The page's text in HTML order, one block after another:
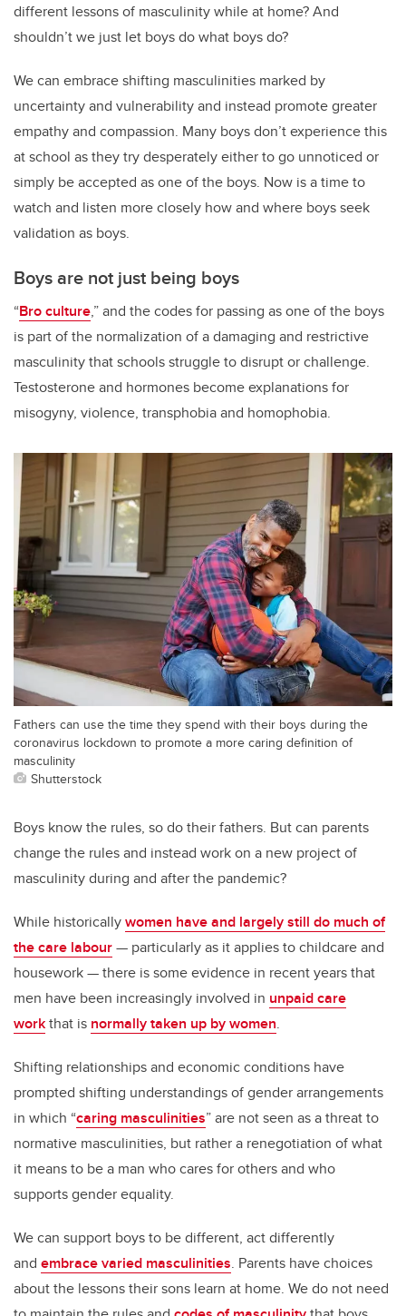
different lessons of masculinity while at home? And
shouldn’t we just let boys do what boys do?
We can embrace shifting masculinities marked by
uncertainty and vulnerability and instead promote greater
empathy and compassion. Many boys don’t experience this
at school as they try desperately either to go unnoticed or
simply be accepted as one of the boys. Now is a time to
watch and listen more closely how and where boys seek
validation as boys.
Boys are not just being boys
“Bro culture,” and the codes for passing as one of the boys
is part of the normalization of a damaging and restrictive
masculinity that schools struggle to disrupt or challenge.
Testosterone and hormones become explanations for
misogyny, violence, transphobia and homophobia.
Fathers can use the time they spend with their boys during the
coronavirus lockdown to promote a more caring definition of
masculinity
Shutterstock
Boys know the rules, so do their fathers. But can parents
change the rules and instead work on a new project of
masculinity during and after the pandemic?
While historicallywomen have and largely still do much of
the care labour— particularly as it applies to childcare and
housework — there is some evidence in recent years that
men have been increasingly involved in unpaid care
workthat is normally taken up by women.
Shifting relationships and economic conditions have
prompted shifting understandings of gender arrangements
in which “caring masculinities” are not seen as a threat to
normative masculinities, but rather a renegotiation of what
it means to be a man who cares for others and who
supports gender equality.
We can support boys to be different, act differently
and embrace varied masculinities. Parents have choices
about the lessons their sons learn at home. We do not need